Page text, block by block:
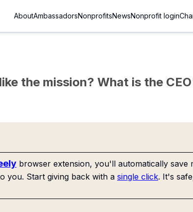
AboutAmbassadorsNonprofitsNewsNonprofit login
the mission? What is the
browser extension, you'll automatically save
you. Start giving back with a single click. It's